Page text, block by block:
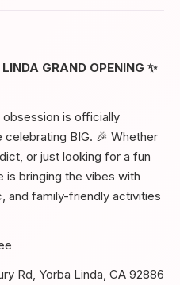
GRAND OPENING ✨
obsession is officially
celebrating BIG. 🎉 Whether
or just looking for a fun
is bringing the vibes with
and family-friendly activities
Rd, Yorba Linda, CA 92886